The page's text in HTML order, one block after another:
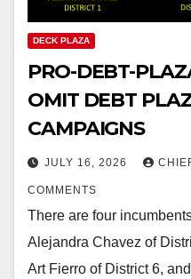
DECK PLAZA
PRO-DEBT-
OMIT DEBT
CAMPAIGNS
JULY 16, 2026
COMMENTS
There are four
Alejandra Chavez of
Art Fierro of District 6,